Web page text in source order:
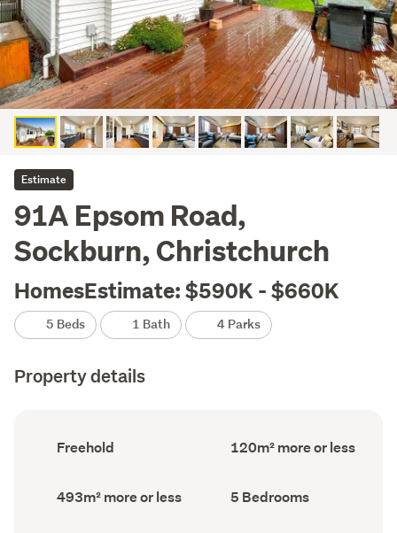
Estimate
91A Epsom Road,
Sockburn, Christchurch
HomesEstimate: $590K - $660K
5 Beds 1 Bath 4 Parks
Property details
Ownership
type
Freehold
Floor
Area
120m² more or less
Land
area
493m² more or less Bedrooms
(Council
5 Bedrooms